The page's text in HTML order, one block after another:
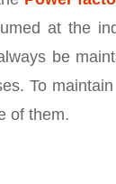
at the
be
To
of them.